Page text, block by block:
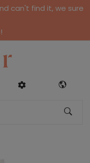
can't find it, we sure